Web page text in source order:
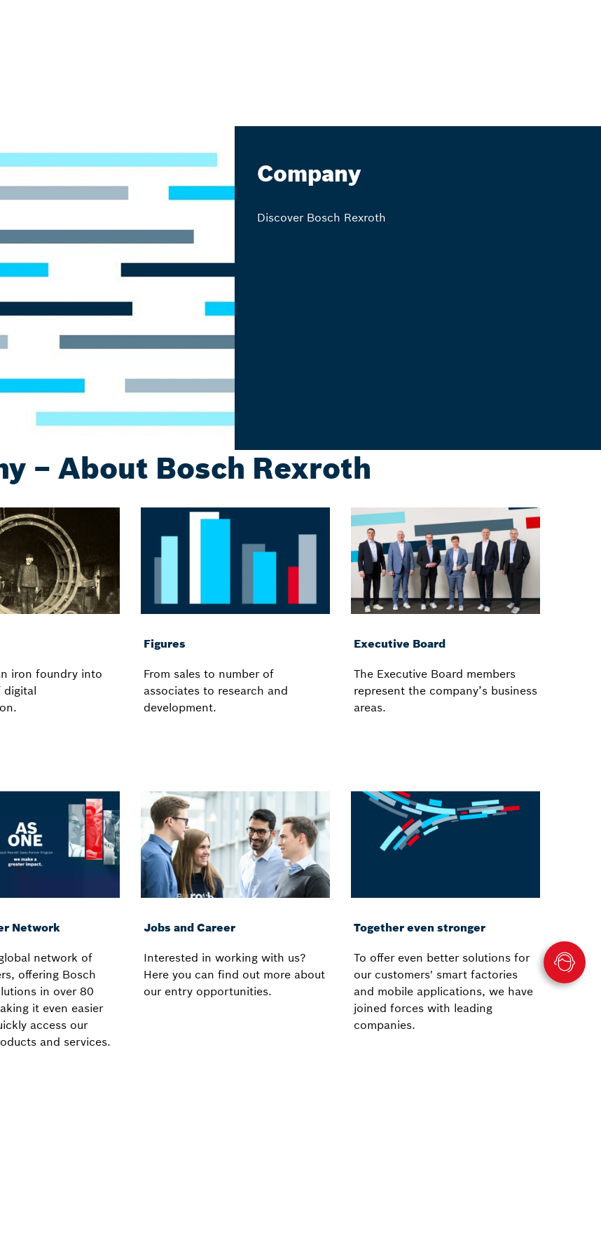
Company
Discover Bosch Rexroth
– About Bosch Rexroth
iron foundry into
digital
Figures
From sales to number of
associates to research and
development.
Executive Board
The Executive Board members
represent the company’s business
areas.
Network
network of
offering Bosch
in over 80
it even easier
access our
and services.
Jobs and Career
Interested in working with us?
Here you can find out more about
our entry opportunities.
Together even stronger
To offer even better solutions for
our customers' smart factories
and mobile applications, we have
joined forces with leading
companies.